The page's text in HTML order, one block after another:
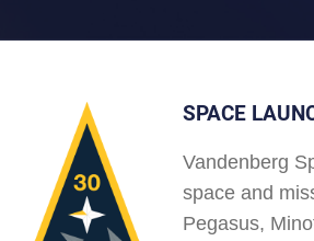
SPACE
Vandenberg
space and
Pegasus,